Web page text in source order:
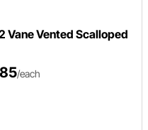
Vane Vented Scalloped
/each